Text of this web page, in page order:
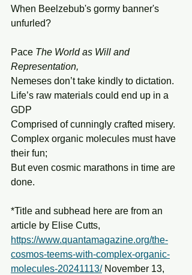
When Beelzebub's gormy banner's
unfurled?
Pace The World as Will and
Representation,
Nemeses don’t take kindly to dictation.
Life’s raw materials could end up in a
GDP
Comprised of cunningly crafted misery.
Complex organic molecules must have
their fun;
But even cosmic marathons in time are
done.
*Title and subhead here are from an
article by Elise Cutts,
https://www.quantamagazine.org/the-
cosmos-teems-with-complex-organic-
molecules-20241113/ November 13,